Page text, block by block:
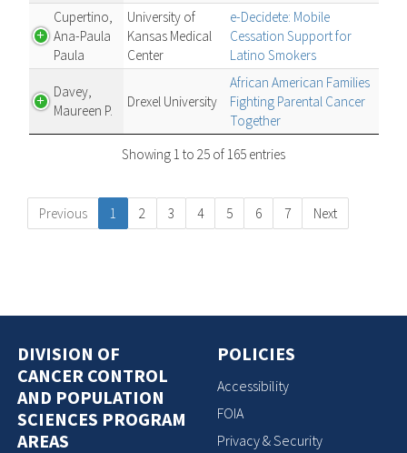
Cupertino,
Ana-Paula
Paula
University of
Kansas Medical
Center
e-Decidete: Mobile
Cessation Support for
Latino Smokers
Davey,
Maureen P.
Drexel University
African American Families
Fighting Parental Cancer
Together
Showing 1 to 25 of 165 entries
Previous 1 2 3 4 5 6 7 Next
DIVISION OF
CANCER CONTROL
AND POPULATION
SCIENCES PROGRAM
AREAS
POLICIES
Accessibility
FOIA
Privacy & Security